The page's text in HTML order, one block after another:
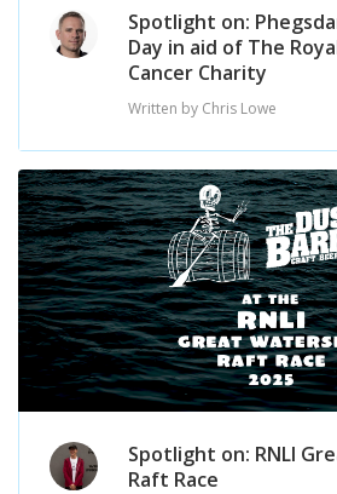
Spotlight on:
Day in aid of The
Cancer Charity
Written by Chris Lowe
Spotlight on: RNLI
Raft Race